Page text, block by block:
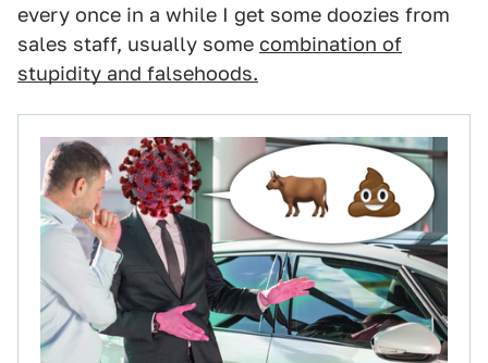
every once in a while I get some doozies from
sales staff, usually some combination of
stupidity and falsehoods.